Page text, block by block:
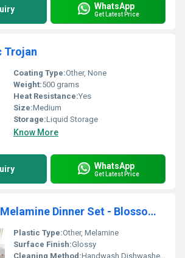
WhatsApp
Get Latest Price
Trojan
Coating Type:Other, None
Weight:500 grams
Heat Resistance:Yes
Size:Medium
Storage:Liquid Storage
Know More
WhatsApp
Get Latest Price
Borosil 35 Pc Melamine Dinner Set - Blossom Milano
Plastic Type:Other, Melamine
Surface Finish:Glossy
Cleaning Method:Handwash Dishwasher Safe